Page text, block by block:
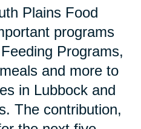
Plains Food
programs
Programs,
and more to
in Lubbock and
The contribution,